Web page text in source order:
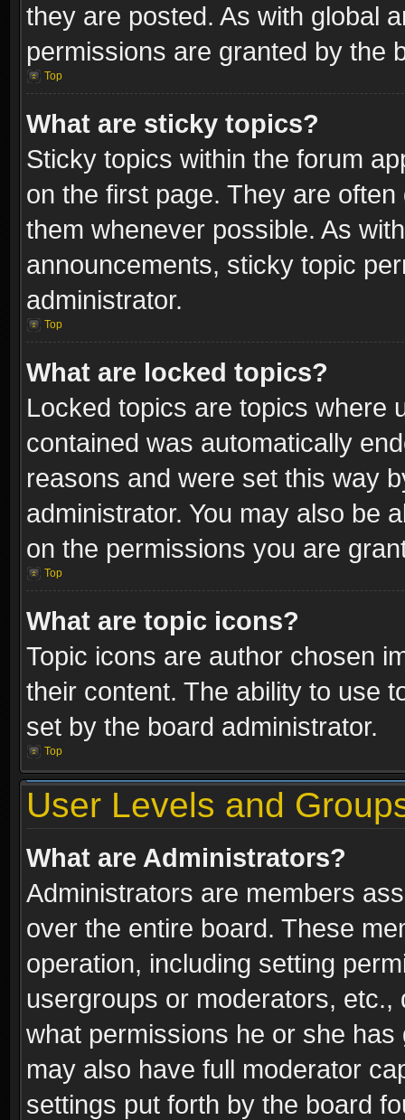
they are posted. As with global
permissions are granted by the
Top
What are sticky topics?
Sticky topics within the forum
on the first page. They are
them whenever possible. As
announcements, sticky topic
administrator.
Top
What are locked topics?
Locked topics are topics where
contained was automatically
reasons and were set this way
administrator. You may also be
on the permissions you are
Top
What are topic icons?
Topic icons are author chosen
their content. The ability to use
set by the board administrator.
Top
User Levels and
What are Administrators?
Administrators are members
over the entire board. These
operation, including setting
usergroups or moderators,
what permissions he or she
may also have full moderator
settings put forth by the board